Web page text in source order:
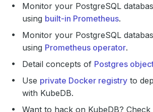
Monitor your PostgreSQL
using built-in Prometheus.
Monitor your PostgreSQL
using Prometheus operator.
Detail concepts of Postgres
Use private Docker registry to
with KubeDB.
Want to hack on KubeDB?